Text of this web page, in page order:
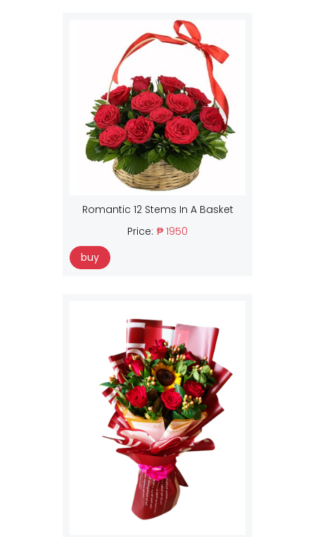
Romantic 12 Stems In A Basket
Price: ₱ 1950
buy